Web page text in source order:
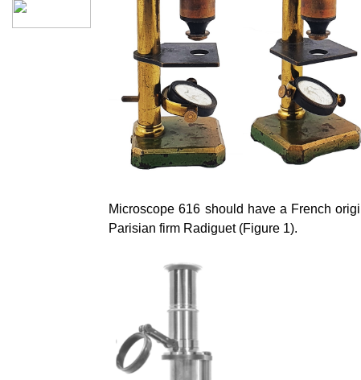
Microscope 616 should have a French
Parisian firm Radiguet(Figure 1).